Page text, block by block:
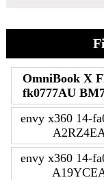
OmniBook X
fk0777AU
envy x360 14-
A2RZ4EA
envy x360 14-